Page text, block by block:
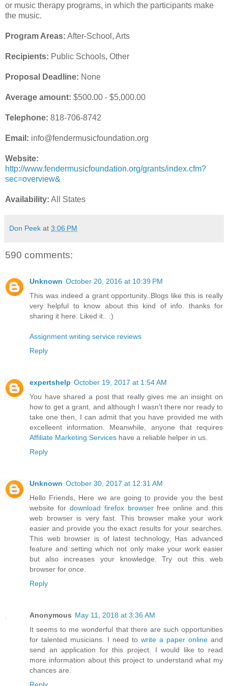
or music therapy programs, in which the participants make
the music.
Program Areas: After-School, Arts
Recipients: Public Schools, Other
Proposal Deadline: None
Average amount: $500.00 - $5,000.00
Telephone: 818-706-8742
Email: info@fendermusicfoundation.org
Website:
http://www.fendermusicfoundation.org/grants/index.cfm?
sec=overview&
Availability: All States
Don Peek at 3:06 PM
590 comments:
Unknown October 20, 2016 at 10:39 PM
This was indeed a grant opportunity..Blogs like this is really
very helpful to know about this kind of info. thanks for
sharing it here. Liked it.. :)
Assignment writing service reviews
Reply
expertshelp October 19, 2017 at 1:54 AM
You have shared a post that really gives me an insight on
how to get a grant, and although I wasn't there nor ready to
take one then, I can admit that you have provided me with
excelleent information. Meanwhile, anyone that requires
Affiliate Marketing Services have a reliable helper in us.
Reply
Unknown October 30, 2017 at 12:31 AM
Hello Friends, Here we are going to provide you the best
website for download firefox browserfree online and this
web browser is very fast. This browser make your work
easier and provide you the exact results for your searches.
This web browser is of latest technology, Has advanced
feature and setting which not only make your work easier
but also increases your knowledge. Try out this web
browser for once.
Reply
Anonymous May 11, 2018 at 3:36 AM
It seems to me wonderful that there are such opportunities
for talented musicians. I need to write a paper online and
send an application for this project. I would like to read
more information about this project to understand what my
chances are.